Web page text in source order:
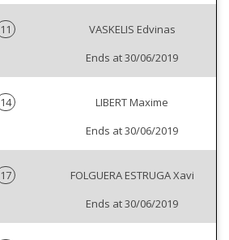
11
VASKELIS Edvinas
Ends at 30/06/2019
14
LIBERT Maxime
Ends at 30/06/2019
17
FOLGUERA ESTRUGA Xavi
Ends at 30/06/2019